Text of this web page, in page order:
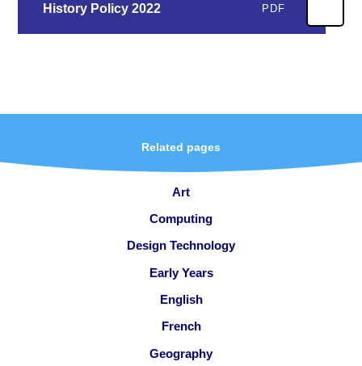
History Policy 2022 PDF
Related pages
Art
Computing
Design Technology
Early Years
English
French
Geography